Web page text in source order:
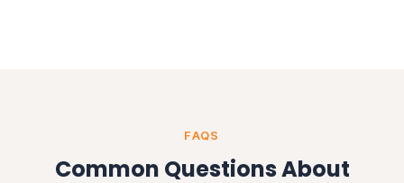
FAQS
Common Questions About